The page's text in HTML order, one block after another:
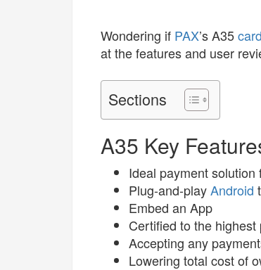
Wondering if PAX’s A35
at the features and user
Sections
A35 Key
Ideal payment
Plug-and-playAndroid
Embed an App
Certified to the
Accepting any
Lowering total cost of